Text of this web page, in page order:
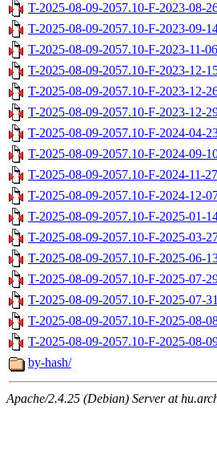
T-2025-08-09-2057.10-F-2023-08-
T-2025-08-09-2057.10-F-2023-09-
T-2025-08-09-2057.10-F-2023-11-
T-2025-08-09-2057.10-F-2023-12-
T-2025-08-09-2057.10-F-2023-12-
T-2025-08-09-2057.10-F-2023-12-
T-2025-08-09-2057.10-F-2024-04-
T-2025-08-09-2057.10-F-2024-09-
T-2025-08-09-2057.10-F-2024-11-
T-2025-08-09-2057.10-F-2024-12-
T-2025-08-09-2057.10-F-2025-01-
T-2025-08-09-2057.10-F-2025-03-
T-2025-08-09-2057.10-F-2025-06-
T-2025-08-09-2057.10-F-2025-07-
T-2025-08-09-2057.10-F-2025-07-
T-2025-08-09-2057.10-F-2025-08-
T-2025-08-09-2057.10-F-2025-08-
by-hash/
Apache/2.4.25 (Debian) Server at